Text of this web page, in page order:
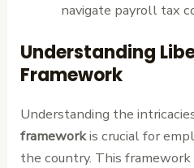
navigate payroll tax
Understanding
Framework
Understanding the
frameworkis crucial for
the country. This framework